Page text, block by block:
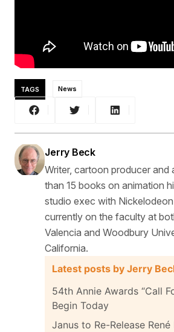
TAGS News
Jerry Beck
Writer, cartoon producer and
than 15 books on animation
studio exec with
currently on the faculty at
Valencia and Woodbury
California.
Latest posts by Jerry
54th Annie Awards “Call
Begin Today
Janus to Re-Release René